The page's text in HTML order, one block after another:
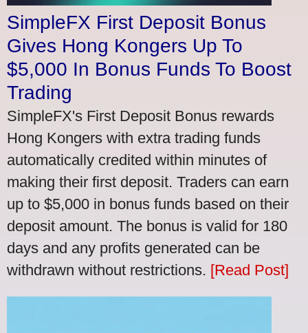
SimpleFX First Deposit Bonus
Gives Hong Kongers Up To
$5,000 In Bonus Funds To Boost
Trading
SimpleFX's First Deposit Bonus rewards
Hong Kongers with extra trading funds
automatically credited within minutes of
making their first deposit. Traders can earn
up to $5,000 in bonus funds based on their
deposit amount. The bonus is valid for 180
days and any profits generated can be
withdrawn without restrictions. [Read Post]